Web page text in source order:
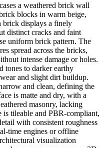
a weathered brick wall
blocks in warm beige,
brick displays a finely
distinct cracks and faint
uniform brick pattern. The
spread across the bricks,
intense damage or holes.
tones to darker earthy
and slight dirt buildup.
and clean, defining the
is matte and dry, with a
masonry, lacking
is tileable and PBR-compliant,
with consistent roughness
time engines or offline
visualization